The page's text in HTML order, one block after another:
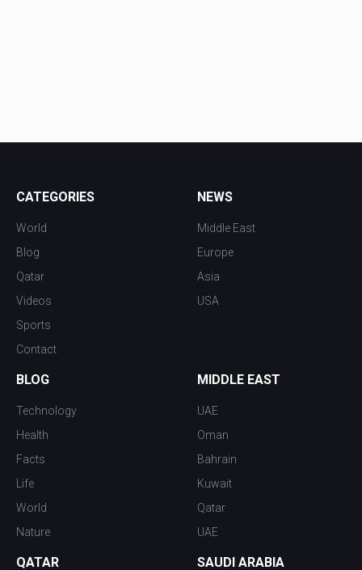
CATEGORIES
World
Blog
Qatar
Videos
Sports
Contact
NEWS
Middle East
Europe
Asia
USA
BLOG
Technology
Health
Facts
Life
World
Nature
MIDDLE EAST
UAE
Oman
Bahrain
Kuwait
Qatar
UAE
QATAR SAUDI ARABIA